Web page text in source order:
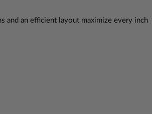
and an efficient layout maximize every inch